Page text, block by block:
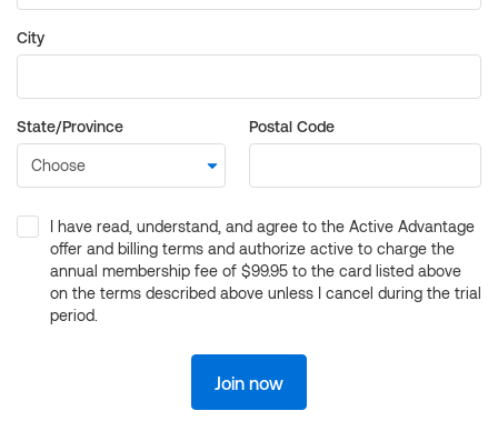
City
State/Province Postal Code
I have read, understand, and agree to the Active Advantage
offer and billing terms and authorize active to charge the
annual membership fee of $99.95 to the card listed above
on the terms described above unless I cancel during the trial
period.
Join now